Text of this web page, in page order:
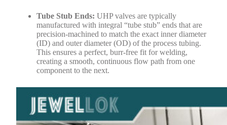
Tube Stub Ends: UHP valves are typically
manufactured with integral “tube stub” ends that are
precision-machined to match the exact inner diameter
(ID) and outer diameter (OD) of the process tubing.
This ensures a perfect, burr-free fit for welding,
creating a smooth, continuous flow path from one
component to the next.